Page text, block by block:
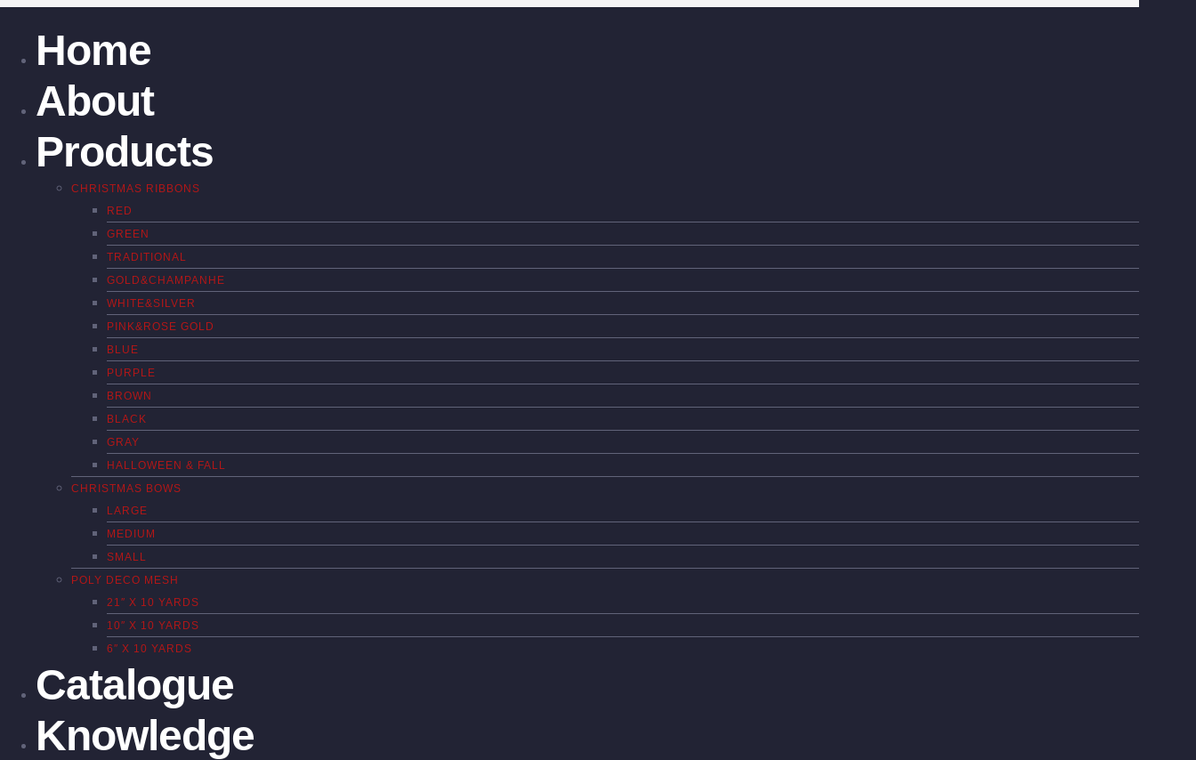
Home
About
Products
CHRISTMAS RIBBONS
RED
GREEN
TRADITIONAL
GOLD&CHAMPANHE
WHITE&SILVER
PINK&ROSE GOLD
BLUE
PURPLE
BROWN
BLACK
GRAY
HALLOWEEN & FALL
CHRISTMAS BOWS
LARGE
MEDIUM
SMALL
POLY DECO MESH
21″ X 10 YARDS
10″ X 10 YARDS
6″ X 10 YARDS
Catalogue
Knowledge